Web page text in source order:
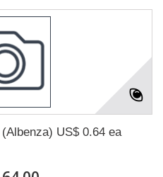
US$ 0.64 ea